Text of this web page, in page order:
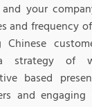
your
and frequency
strategy of
based
and